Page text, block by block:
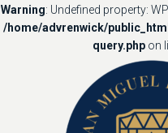
Warning: Undefined property:
/home/advrenwick/
query.phpon